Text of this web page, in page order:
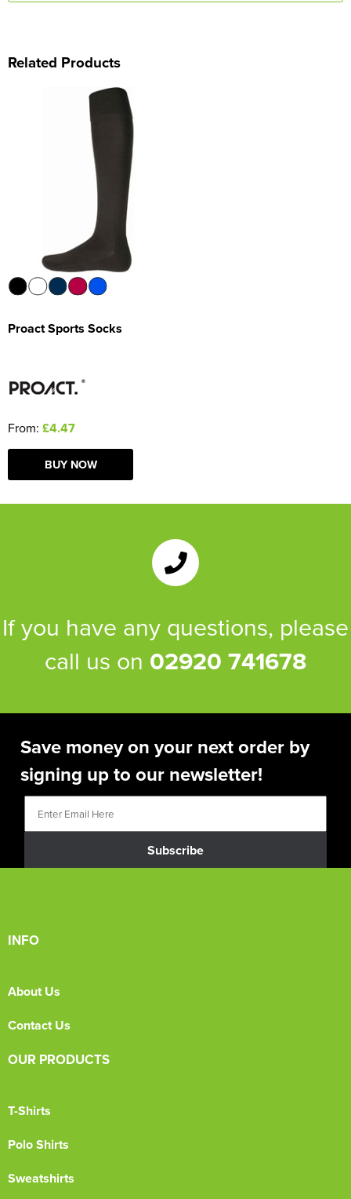
Related Products
Proact Sports Socks
From: £4.47
BUY NOW
If you have any questions, please
call us on 02920 741678
Save money on your next order by
signing up to our newsletter!
Subscribe
INFO
About Us
Contact Us
OUR PRODUCTS
T-Shirts
Polo Shirts
Sweatshirts